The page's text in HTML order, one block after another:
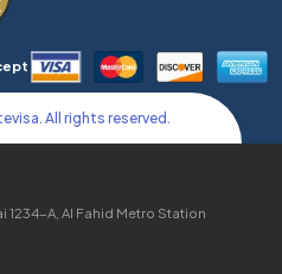
All rights reserved.
1234-A, Al Fahid Metro Station